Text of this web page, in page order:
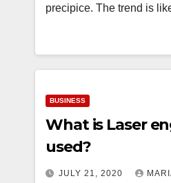
precipice. The trend is
BUSINESS
What is Laser
used?
JULY 21, 2020